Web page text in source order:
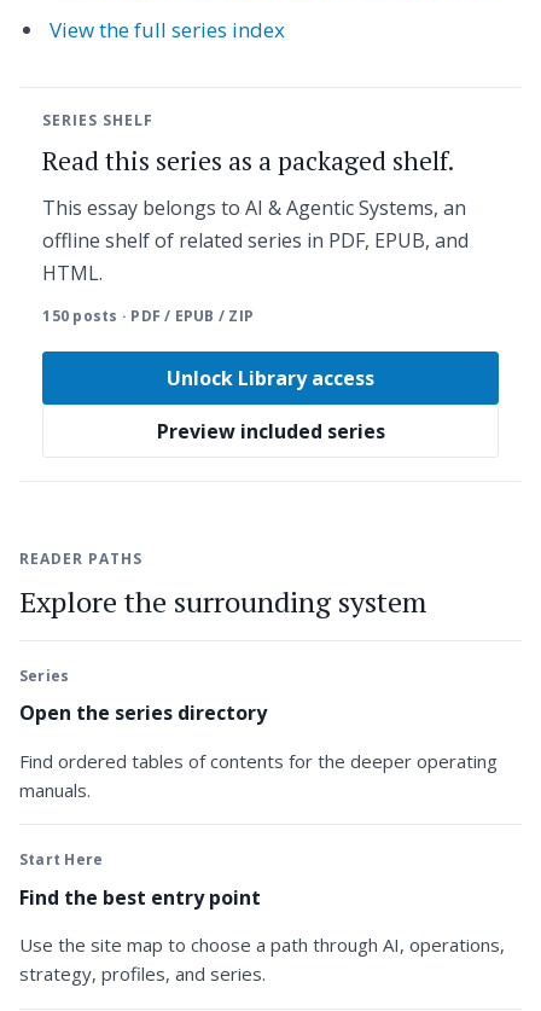
View the full series index
SERIES SHELF
Read this series as a packaged shelf.
This essay belongs to AI & Agentic Systems, an
offline shelf of related series in PDF, EPUB, and
HTML.
150 posts · PDF / EPUB / ZIP
Unlock Library access
Preview included series
READER PATHS
Explore the surrounding system
Series
Open the series directory
Find ordered tables of contents for the deeper operating
manuals.
Start Here
Find the best entry point
Use the site map to choose a path through AI, operations,
strategy, profiles, and series.